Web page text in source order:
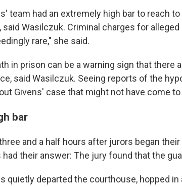
team had an extremely high bar to reach
said Wasilczuk. Criminal charges for
rare," she said.
in prison can be a warning sign that there
said Wasilczuk. Seeing reports of the
Givens' case that might not have come to
bar
and a half hours after jurors began
had their answer: The jury found that the
quietly departed the courthouse, hopped